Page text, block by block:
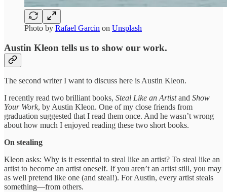
Photo by Rafael Garcin on Unsplash
Austin Kleon tells us to show our work.
The second writer I want to discuss here is Austin Kleon.
I recently read two brilliant books, Steal Like an Artistand Show
Your Work, by Austin Kleon. One of my close friends from
graduation suggested that I read them once. And he wasn’t wrong
about how much I enjoyed reading these two short books.
On stealing
Kleon asks: Why is it essential to steal like an artist? To steal like an
artist to become an artist oneself. If you aren’t an artist still, you may
as well pretend like one (and steal!). For Austin, every artist steals
something—from others.